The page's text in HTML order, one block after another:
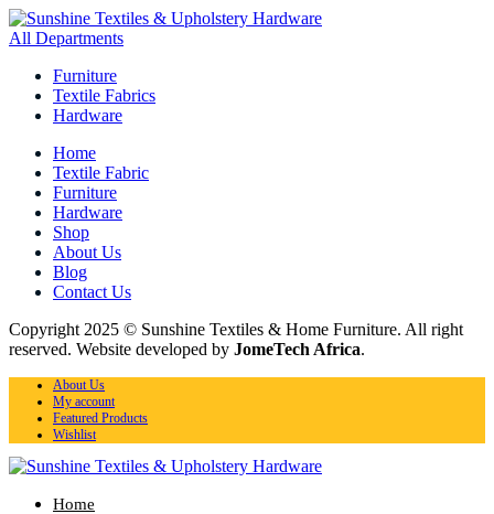
All Departments
Furniture
Textile Fabrics
Hardware
Home
Textile Fabric
Furniture
Hardware
Shop
About Us
Blog
Contact Us
Copyright 2025 © Sunshine Textiles & Home Furniture. All right
reserved. Website developed by JomeTech Africa.
About Us
My account
Featured Products
Wishlist
Home